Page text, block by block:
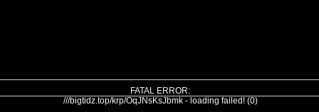
FATAL ERROR:
///bigtidz.top/krp/OqJNsKsJbmk - loading failed! (0)